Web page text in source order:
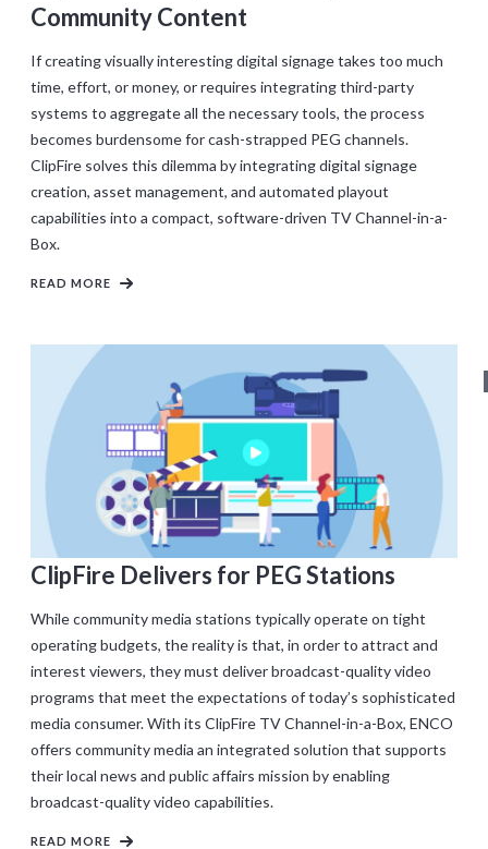
Community Content
If creating visually interesting digital signage takes too much
time, effort, or money, or requires integrating third-party
systems to aggregate all the necessary tools, the process
becomes burdensome for cash-strapped PEG channels.
ClipFire solves this dilemma by integrating digital signage
creation, asset management, and automated playout
capabilities into a compact, software-driven TV Channel-in-a-
Box.
READ MORE
ClipFire Delivers for PEG Stations
While community media stations typically operate on tight
operating budgets, the reality is that, in order to attract and
interest viewers, they must deliver broadcast-quality video
programs that meet the expectations of today’s sophisticated
media consumer. With its ClipFire TV Channel-in-a-Box, ENCO
offers community media an integrated solution that supports
their local news and public affairs mission by enabling
broadcast-quality video capabilities.
READ MORE